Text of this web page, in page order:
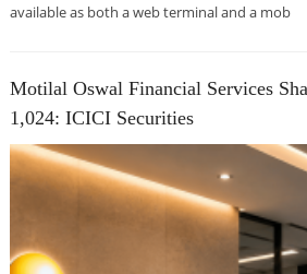
available as both a web terminal and a mob
Motilal Oswal Financial Services
1,024: ICICI Securities